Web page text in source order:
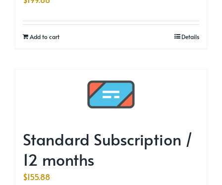
Add to cart Details
Standard Subscription /
12 months
$155.88